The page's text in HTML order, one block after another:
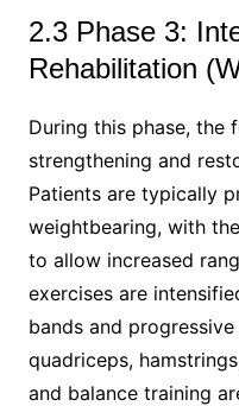
2.3 Phase 3:
Rehabilitation
During this phase, the
strengthening and
Patients are typically
weightbearing, with
to allow increased
exercises are
bands and
quadriceps,
and balance training